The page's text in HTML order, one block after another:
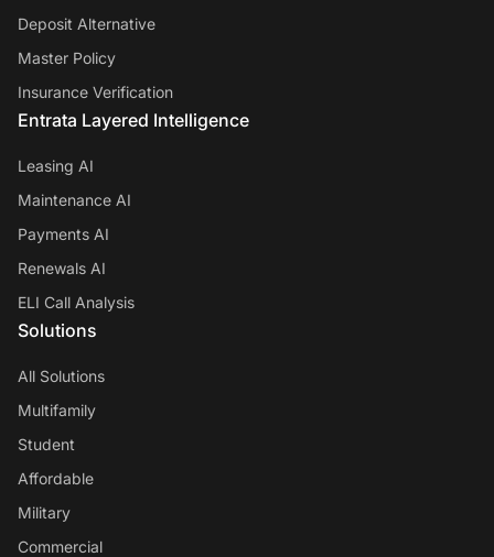
Deposit Alternative
Master Policy
Insurance Verification
Entrata Layered Intelligence
Leasing AI
Maintenance AI
Payments AI
Renewals AI
ELI Call Analysis
Solutions
All Solutions
Multifamily
Student
Affordable
Military
Commercial